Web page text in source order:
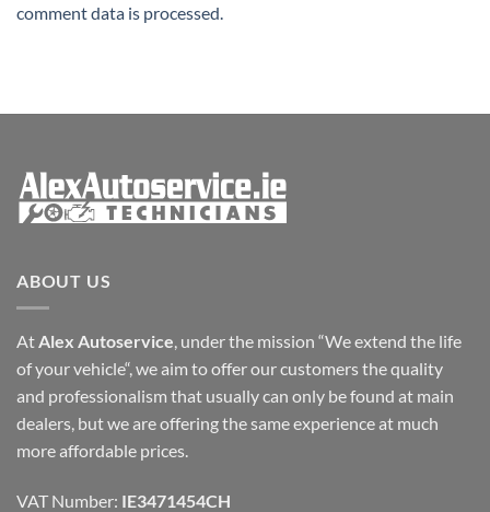
comment data is processed.
ABOUT US
AtAlex Autoservice, under the mission “We extend the life
of your vehicle“, we aim to offer our customers the quality
and professionalism that usually can only be found at main
dealers, but we are offering the same experience at much
more affordable prices.
VAT Number: IE3471454CH